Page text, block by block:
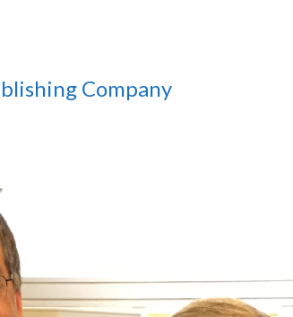
Company